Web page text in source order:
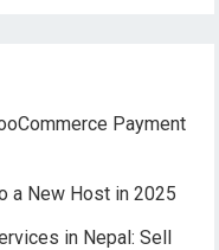
Payment
a New Host in 2025
in Nepal: Sell